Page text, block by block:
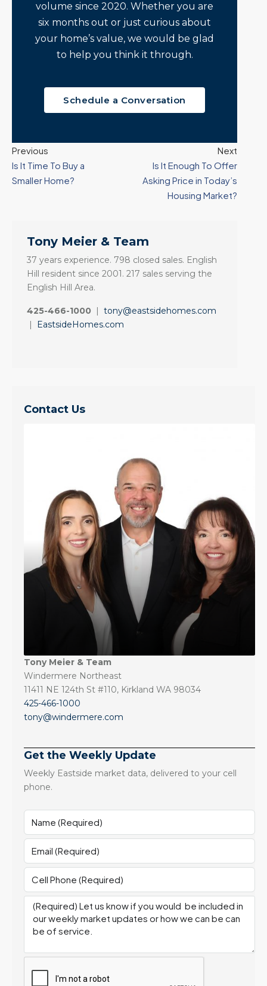
volume since 2020. Whether you are
six months out or just curious about
your home’s value, we would be glad
to help you think it through.
Schedule a Conversation
Previous
Is It Time To Buy a
Smaller Home?
Next
Is It Enough To Offer
Asking Price in Today’s
Housing Market?
Tony Meier & Team
37 years experience. 798 closed sales. English
Hill resident since 2001. 217 sales serving the
English Hill Area.
425-466-1000
tony@eastsidehomes.com
EastsideHomes.com
Contact Us
Tony Meier & Team
Windermere Northeast
11411 NE 124th St #110, Kirkland WA 98034
425-466-1000
tony@windermere.com
Get the Weekly Update
Weekly Eastside market data, delivered to your cell
phone.